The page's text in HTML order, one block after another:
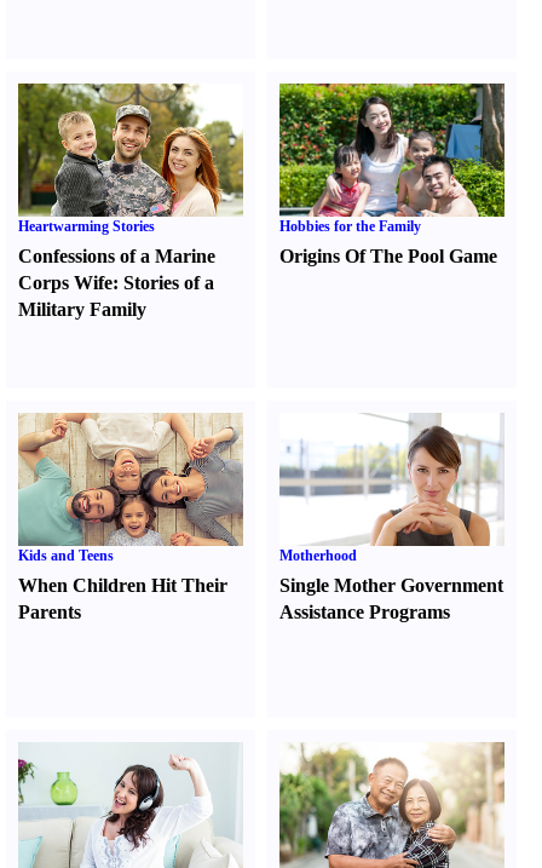
Heartwarming Stories
Confessions of a Marine
Corps Wife: Stories of a
Military Family
Hobbies for the Family
Origins Of The Pool Game
Kids and Teens
When Children Hit Their
Parents
Motherhood
Single Mother Government
Assistance Programs